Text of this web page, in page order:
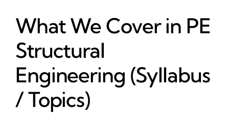
What We Cover in PE
Structural
Engineering (Syllabus
/ Topics)